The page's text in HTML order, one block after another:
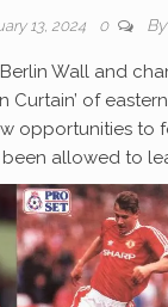
13, 2024 0 By
Wall and
Curtain’ of
opportunities to
allowed to